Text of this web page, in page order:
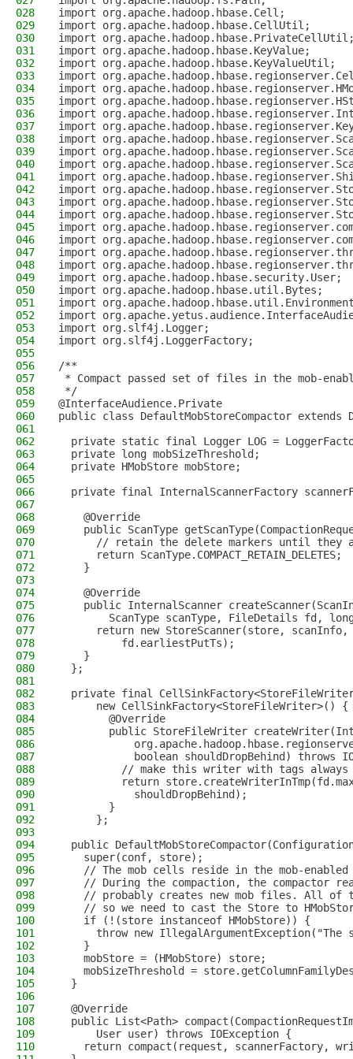
028
import org.apache.hadoop.hbase.Cell;
029
import org.apache.hadoop.hbase.CellUtil;
030
import
031
import org.apache.hadoop.hbase.KeyValue;
032
import org.apache.hadoop.hbase.KeyValueUtil;
033
import
034
import
035
import
036
import
037
import
038
import
039
import
040
import
041
import
042
import
043
import
044
import
045
import
046
import
047
import
048
import
049
import org.apache.hadoop.hbase.security.User;
050
import org.apache.hadoop.hbase.util.Bytes;
051
import
052
import
053
import org.slf4j.Logger;
054
import org.slf4j.LoggerFactory;
055
056
/**
057
* Compact passed set of files in the mob-
058
*/
059
@InterfaceAudience.Private
060
public class DefaultMobStoreCompactor extends
061
062
private static final Logger LOG =
063
  private long mobSizeThreshold;
064
  private HMobStore mobStore;
065
066
private final InternalScannerFactory
067
068
    @Override
069
public ScanType
070
// retain the delete markers until they
071
      return ScanType.COMPACT_RETAIN_DELETES;
072
    }
073
074
    @Override
075
public InternalScanner
076
ScanType scanType, FileDetails fd,
077
return new StoreScanner(store,
078
          fd.earliestPutTs);
079
    }
080
  };
081
082
private final
083
      new CellSinkFactory<StoreFileWriter>() {
084
        @Override
085
public StoreFileWriter
086
087
boolean shouldDropBehind) throws
088
// make this writer with tags
089
return
090
            shouldDropBehind);
091
        }
092
      };
093
094
public
095
    super(conf, store);
096
// The mob cells reside in the mob-
097
// During the compaction, the compactor
098
// probably creates new mob files. All of
099
// so we need to cast the Store to
100
    if (!(store instanceof HMobStore)) {
101
throw new IllegalArgumentException("The
102
    }
103
    mobStore = (HMobStore) store;
104
mobSizeThreshold =
105
  }
106
107
  @Override
108
public List<Path>
109
      User user) throws IOException {
110
return compact(request, scannerFactory,